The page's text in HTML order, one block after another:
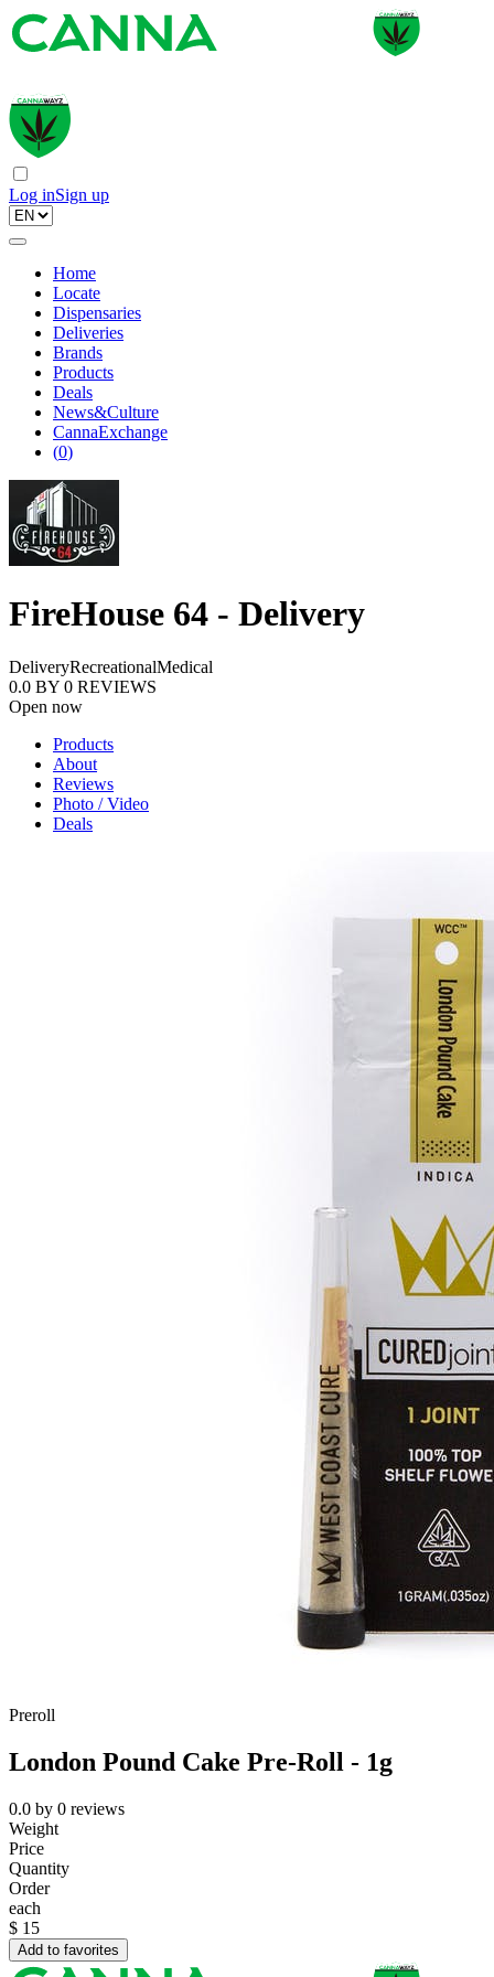
Log inSign up
Home
Locate
Dispensaries
Deliveries
Brands
Products
Deals
News&Culture
CannaExchange
(0)
FireHouse 64 - Delivery
DeliveryRecreationalMedical
0.0 BY 0 REVIEWS
Open now
Products
About
Reviews
Photo / Video
Deals
Preroll
London Pound Cake Pre-Roll - 1g
0.0 by 0 reviews
Weight
Price
Quantity
Order
each
$ 15
Add to favorites